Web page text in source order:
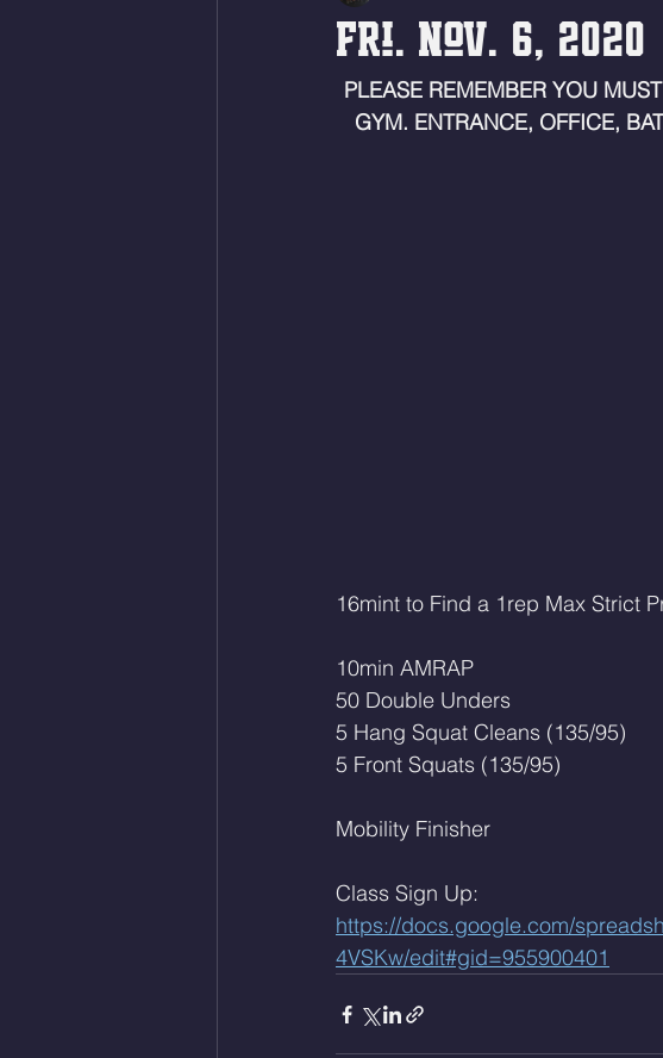
Fri. Nov. 6, 2020
PLEASE REMEMBER YOU
GYM. ENTRANCE, OFFICE,
16mint to Find a 1rep Max Strict
10min AMRAP
50 Double Unders
5 Hang Squat Cleans (135/95)
5 Front Squats (135/95)
Mobility Finisher
Class Sign Up:
https://docs.google.com/
4VSKw/edit#gid=955900401